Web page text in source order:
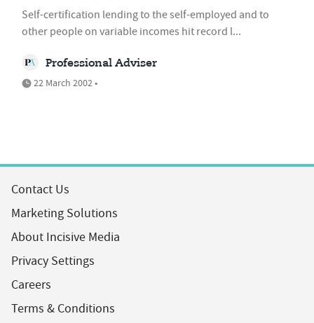
Self-certification lending to the self-employed and to
other people on variable incomes hit record l...
Professional Adviser
22 March 2002 •
Contact Us
Marketing Solutions
About Incisive Media
Privacy Settings
Careers
Terms & Conditions